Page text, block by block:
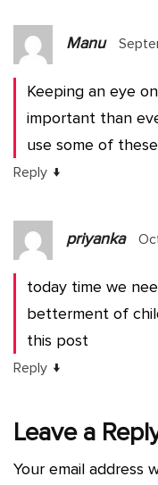
Manu
Keeping an eye
important than
use some of
Reply ↓
priyanka
today time we
betterment of
this post
Reply ↓
Leave a
Your email address